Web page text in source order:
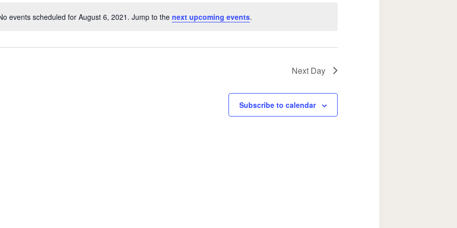
Notice
events scheduled for August 6, 2021. Jump to the next upcoming events.
Next Day
Subscribe to calendar